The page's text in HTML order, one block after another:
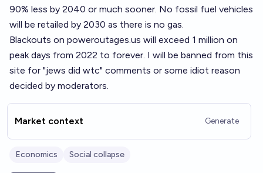
90% less by 2040 or much sooner. No fossil fuel vehicles
will be retailed by 2030 as there is no gas.
Blackouts on poweroutages.us will exceed 1 million on
peak days from 2022 to forever. I will be banned from this
site for "jews did wtc" comments or some idiot reason
decided by moderators.
Market context Generate
Economics Social collapse